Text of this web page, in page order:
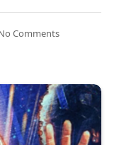
Comments